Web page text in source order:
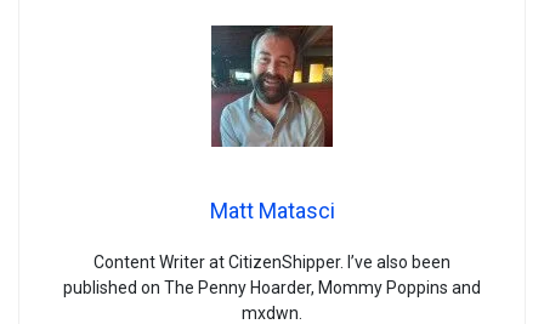
Matt Matasci
Content Writer at CitizenShipper. I’ve also been
published on The Penny Hoarder, Mommy Poppins and
mxdwn.